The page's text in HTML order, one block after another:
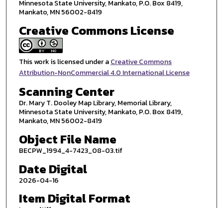
Minnesota State University, Mankato, P.O. Box 8419,
Mankato, MN 56002-8419
Creative Commons License
This work is licensed under aCreative Commons
Attribution-NonCommercial 4.0 International License
Scanning Center
Dr. Mary T. Dooley Map Library, Memorial Library,
Minnesota State University, Mankato, P.O. Box 8419,
Mankato, MN 56002-8419
Object File Name
BECPW_1994_4-7423_08-03.tif
Date Digital
2026-04-16
Item Digital Format